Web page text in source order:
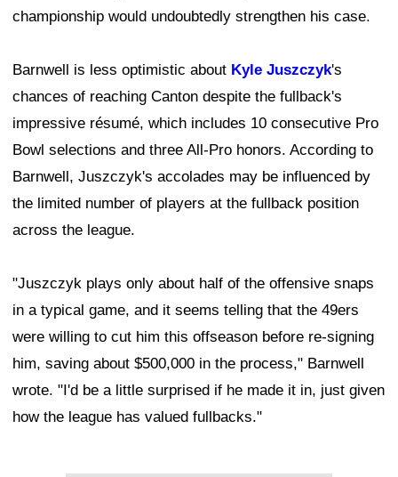
championship would undoubtedly strengthen his case.
Barnwell is less optimistic about Kyle Juszczyk's
chances of reaching Canton despite the fullback's
impressive résumé, which includes 10 consecutive Pro
Bowl selections and three All-Pro honors. According to
Barnwell, Juszczyk's accolades may be influenced by
the limited number of players at the fullback position
across the league.
"Juszczyk plays only about half of the offensive snaps
in a typical game, and it seems telling that the 49ers
were willing to cut him this offseason before re-signing
him, saving about $500,000 in the process," Barnwell
wrote. "I'd be a little surprised if he made it in, just given
how the league has valued fullbacks."